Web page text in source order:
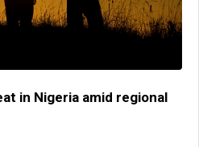
in Nigeria amid regional